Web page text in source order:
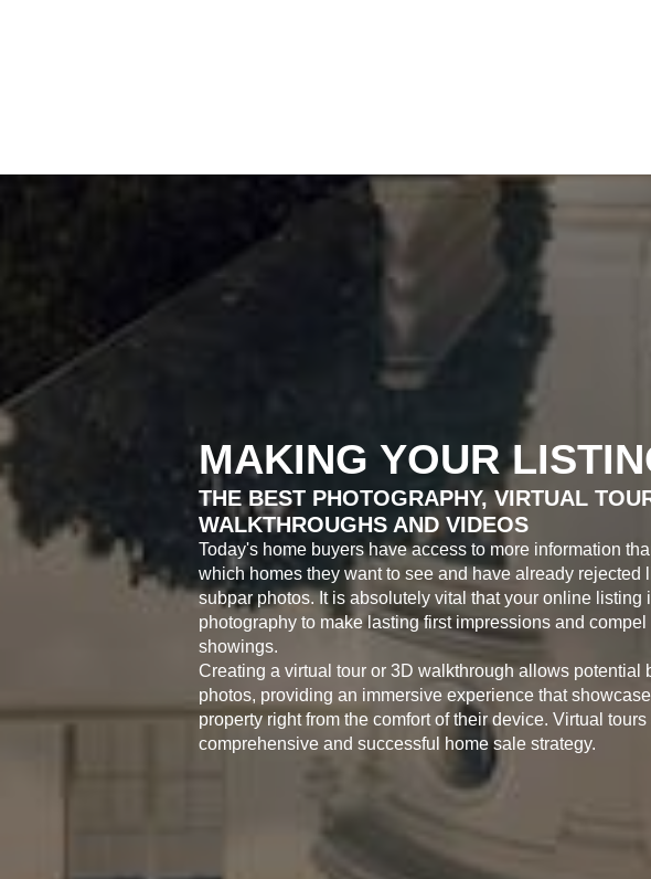
MAKING YOUR
THE BEST PHOTOGRAPHY, VIRTUAL
WALKTHROUGHS AND VIDEOS
Today's home buyers have access to more information
which homes they want to see and have already rejected
subpar photos. It is absolutely vital that your online listing
photography to make lasting first impressions and
showings.
Creating a virtual tour or 3D walkthrough allows potential
photos, providing an immersive experience that
property right from the comfort of their device. Virtual
comprehensive and successful home sale strategy.